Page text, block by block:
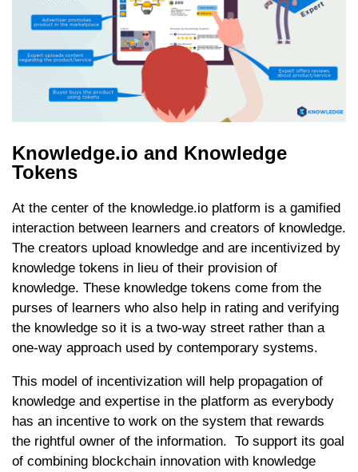
Knowledge.io and Knowledge
Tokens
At the center of the knowledge.io platform is a gamified
interaction between learners and creators of knowledge.
The creators upload knowledge and are incentivized by
knowledge tokens in lieu of their provision of
knowledge. These knowledge tokens come from the
purses of learners who also help in rating and verifying
the knowledge so it is a two-way street rather than a
one-way approach used by contemporary systems.
This model of incentivization will help propagation of
knowledge and expertise in the platform as everybody
has an incentive to work on the system that rewards
the rightful owner of the information. To support its goal
of combining blockchain innovation with knowledge